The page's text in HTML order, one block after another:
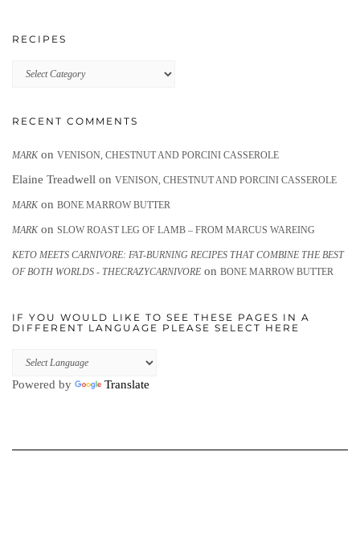
RECIPES
Recipes
RECENT COMMENTS
MARKon VENISON, CHESTNUT AND PORCINI CASSEROLE
Elaine Treadwell on VENISON, CHESTNUT AND PORCINI CASSEROLE
MARKon BONE MARROW BUTTER
MARKon SLOW ROAST LEG OF LAMB – FROM MARCUS WAREING
KETO MEETS CARNIVORE: FAT-BURNING RECIPES THAT COMBINE THE BEST
OF BOTH WORLDS - THECRAZYCARNIVORE on BONE MARROW BUTTER
IF YOU WOULD LIKE TO SEE THESE PAGES IN A
DIFFERENT LANGUAGE PLEASE SELECT HERE
Powered by Translate